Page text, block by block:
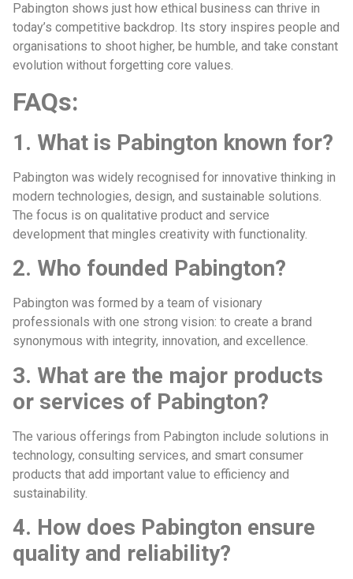
Pabington shows just how ethical business can thrive in
today’s competitive backdrop. Its story inspires people and
organisations to shoot higher, be humble, and take constant
evolution without forgetting core values.
FAQs:
1. What is Pabington known for?
Pabington was widely recognised for innovative thinking in
modern technologies, design, and sustainable solutions.
The focus is on qualitative product and service
development that mingles creativity with functionality.
2. Who founded Pabington?
Pabington was formed by a team of visionary
professionals with one strong vision: to create a brand
synonymous with integrity, innovation, and excellence.
3. What are the major products
or services of Pabington?
The various offerings from Pabington include solutions in
technology, consulting services, and smart consumer
products that add important value to efficiency and
sustainability.
4. How does Pabington ensure
quality and reliability?